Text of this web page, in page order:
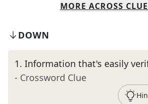
MORE ACROSS
DOWN
1. Information that's easily
- Crossword Clue